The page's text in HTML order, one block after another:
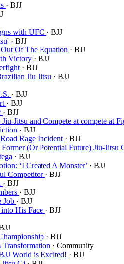
· BJJ
with UFC · BJJ
· BJJ
Of The Equation · BJJ
Victory · BJJ
· BJJ
Jiu Jitsu · BJJ
· BJJ
· BJJ
· BJJ
Jitsu and Compete at compete at
· BJJ
Rage Incident · BJJ
(Or Potential Future) Jiu-Jitsu
· BJJ
‘I Created A Monster’ · BJJ
Competitor · BJJ
· BJJ
· BJJ
Job · BJJ
His Face · BJJ
· BJJ
· Community
World is Excited! · BJJ